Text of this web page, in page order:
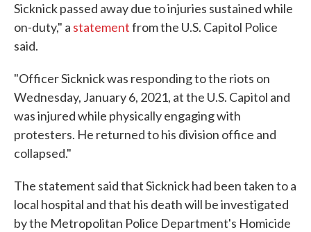
Sicknick passed away due to injuries sustained while
on-duty," a statementfrom the U.S. Capitol Police
said.
"Officer Sicknick was responding to the riots on
Wednesday, January 6, 2021, at the U.S. Capitol and
was injured while physically engaging with
protesters. He returned to his division office and
collapsed."
The statement said that Sicknick had been taken to a
local hospital and that his death will be investigated
by the Metropolitan Police Department's Homicide